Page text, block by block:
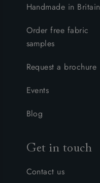
Handmade in Britain
Order free fabric
samples
Request a brochure
Events
Blog
Get in touch
Contact us